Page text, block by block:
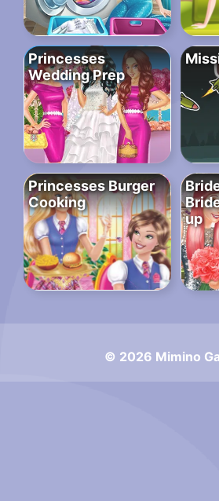
Princesses
Wedding Prep
Princesses Burger
Cooking
up
© 2026 Mimino